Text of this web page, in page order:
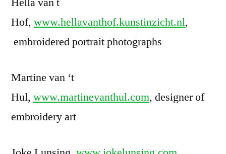
Hof, www.hellavanthof.kunstinzicht.nl,
embroidered portrait photographs
Martine van ‘t
Hul, www.martinevanthul.com, designer of
embroidery art